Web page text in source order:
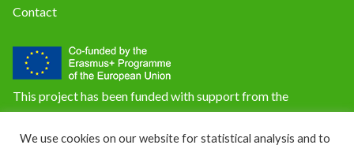
Contact
This project has been funded with support from the
European Commission. The content of this website does not
reflect the official opinion of the European Union.
We use cookies on our website for statistical analysis and to